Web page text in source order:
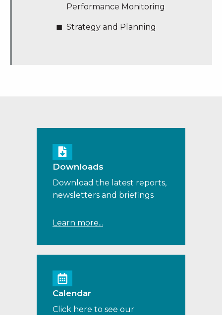
Performance Monitoring
Strategy and Planning
Downloads
Download the latest reports,
newsletters and briefings
Learn more...
Calendar
Click here to see our